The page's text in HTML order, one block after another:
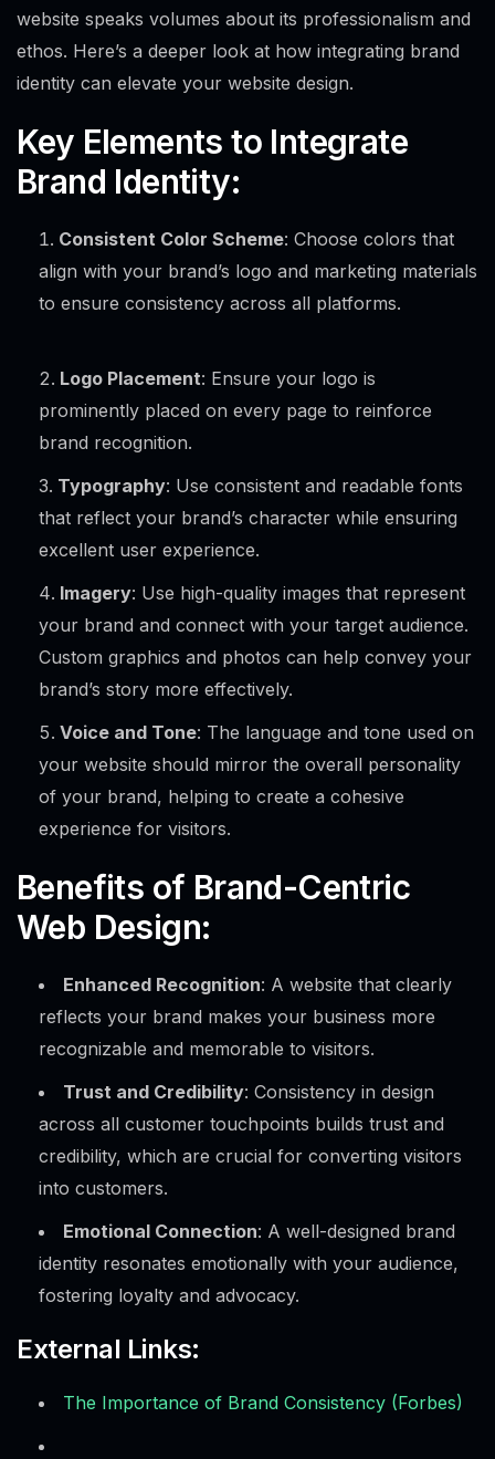
website speaks volumes about its professionalism and
ethos. Here’s a deeper look at how integrating brand
identity can elevate your website design.
Key Elements to Integrate
Brand Identity:
Consistent Color Scheme: Choose colors that
align with your brand’s logo and marketing materials
to ensure consistency across all platforms.
Logo Placement: Ensure your logo is
prominently placed on every page to reinforce
brand recognition.
Typography: Use consistent and readable fonts
that reflect your brand’s character while ensuring
excellent user experience.
Imagery: Use high-quality images that represent
your brand and connect with your target audience.
Custom graphics and photos can help convey your
brand’s story more effectively.
Voice and Tone: The language and tone used on
your website should mirror the overall personality
of your brand, helping to create a cohesive
experience for visitors.
Benefits of Brand-Centric
Web Design:
Enhanced Recognition: A website that clearly
reflects your brand makes your business more
recognizable and memorable to visitors.
Trust and Credibility: Consistency in design
across all customer touchpoints builds trust and
credibility, which are crucial for converting visitors
into customers.
Emotional Connection: A well-designed brand
identity resonates emotionally with your audience,
fostering loyalty and advocacy.
External Links:
The Importance of Brand Consistency (Forbes)